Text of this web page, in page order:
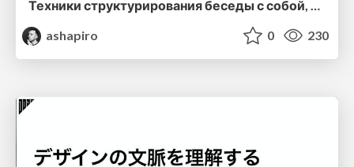
ashapiro
0 230